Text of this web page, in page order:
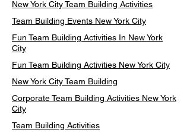
New York City Team Building Activities
Team Building Events New York City
Fun Team Building Activities In New York
City
Fun Team Building Activities New York City
New York City Team Building
Corporate Team Building Activities New York
City
Team Building Activities